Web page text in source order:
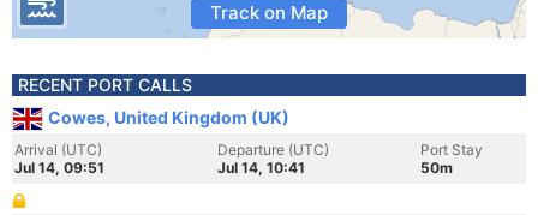
Track on Map
RECENT PORT CALLS
Cowes, United Kingdom (UK)
Arrival (UTC)
Jul 14, 09:51
Departure (UTC)
Jul 14, 10:41
Port Stay
50m